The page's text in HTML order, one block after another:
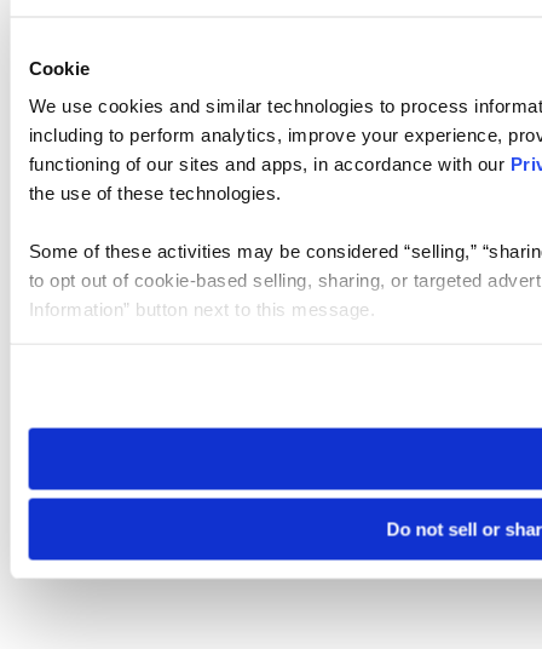
Cookie
We use cookies and similar technologies to process
including to perform analytics, improve your experience,
functioning of our sites and apps, in accordance with our
the use of these technologies.
Some of these activities may be considered “selling,”
to opt out of cookie-based selling, sharing, or targeted
Information” button next to this message.
need to be set again.
Do not sell or